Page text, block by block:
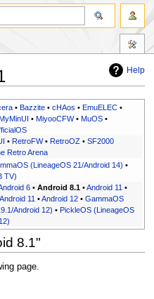
Help
•Bazzite •cHAos •EmuELEC •
•MiyooCFW•MuOS •
•RetroFW•RetroOZ •SF2000
Retro Arena
(LineageOS 21/Android 14) •
TV)
6 •Android 8.1 •Android 11 •
11 •Android 12 •GammaOS
Android 12) •PickleOS (LineageOS
8.1"
page.